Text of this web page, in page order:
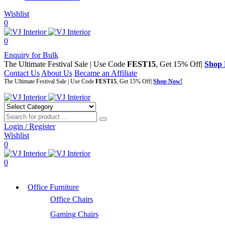
Wishlist
0
0
Enquiry for Bulk
The Ultimate Festival Sale | Use Code FEST15, Get 15% Off| Shop
Contact Us About Us Became an Affiliate
The Ultimate Festival Sale | Use Code FEST15, Get 15% Off| Shop Now!
Login / Register
Wishlist
0
0
Office Furniture
Office Chairs
Gaming Chairs